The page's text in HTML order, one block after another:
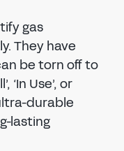
gas
They have
be torn off to
‘In Use’, or
durable
lasting